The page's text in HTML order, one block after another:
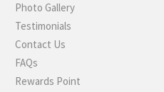
Photo Gallery
Testimonials
Contact Us
FAQs
Rewards Point